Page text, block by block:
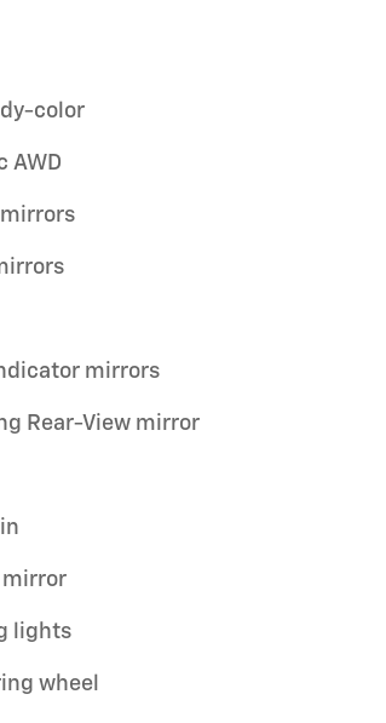
color
AWD
mirrors
Rear-View mirror
mirror
lights
wheel